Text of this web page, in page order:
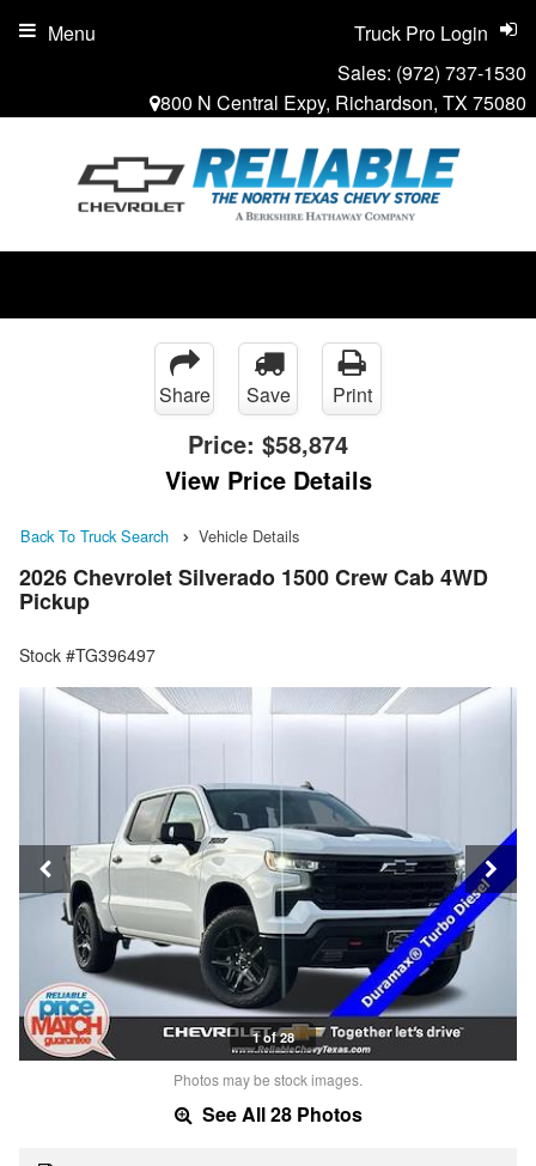
Sales: (972) 737-1530
800 N Central Expy, Richardson, TX 75080
Truck Pro Login
Menu
Share Save Print
Price: $58,874
View Price Details
Back To Truck Search Vehicle Details
2026 Chevrolet Silverado 1500 Crew Cab 4WD
Pickup
Stock #TG396497
1 of 28
Photos may be stock images.
See All 28 Photos